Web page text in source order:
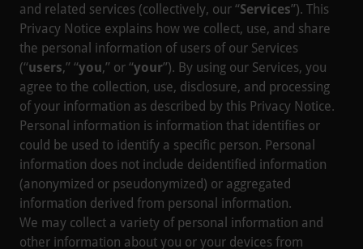
and related services (collectively, our “Services”). This
Privacy Notice explains how we collect, use, and share
the personal information of users of our Services
(“users,” “you,” or “your”). By using our Services, you
agree to the collection, use, disclosure, and processing
of your information as described by this Privacy Notice.
Personal information is information that identifies or
could be used to identify a specific person. Personal
information does not include deidentified information
(anonymized or pseudonymized) or aggregated
information derived from personal information.
We may collect a variety of personal information and
other information about you or your devices from